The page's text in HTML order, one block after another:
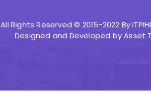
All Rights Reserved © 2015-2022 By
Designed and Developed byAsset